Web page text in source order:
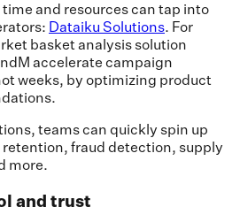
and resources can tap into
Dataiku Solutions. For
basket analysis solution
accelerate campaign
weeks, by optimizing product
teams can quickly spin up
retention, fraud detection, supply
more.
and trust